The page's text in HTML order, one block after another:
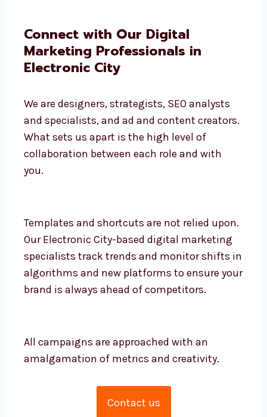
digital marketing companies in
Electronic City.
Connect with Our Digital
Marketing Professionals in
Electronic City
We are designers, strategists, SEO analysts
level of collaboration between each role
and with you.
Templates and shortcuts are not relied
monitor shifts in algorithms and new
platforms to ensure your brand is always